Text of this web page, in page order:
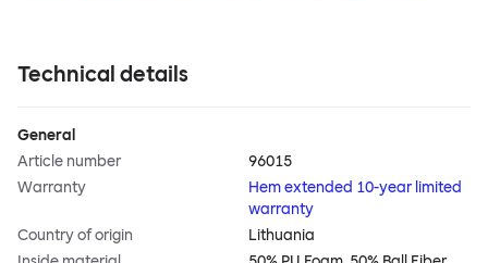
Technical details
General
Article number
96015
Warranty
Hem extended 10-year limited
warranty
Country of origin
Lithuania